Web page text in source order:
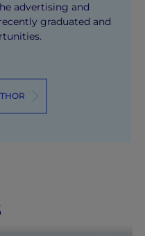
advertising and
graduated and